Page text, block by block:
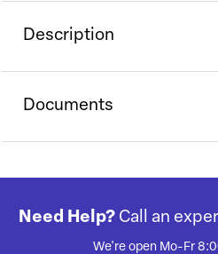
Description
Documents
Need Help? Call an
We're open Mo-Fr